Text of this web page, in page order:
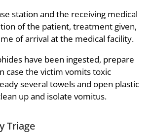
station and the receiving medical
of the patient, treatment given,
of arrival at the medical facility.
have been ingested, prepare
case the victim vomits toxic
several towels and open plastic
up and isolate vomitus.
Triage